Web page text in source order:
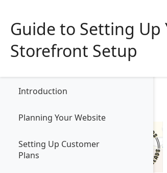
Guide to Setting Up
Storefront Setup
Contents
Introduction
Planning Your Website
Setting Up Customer
Plans